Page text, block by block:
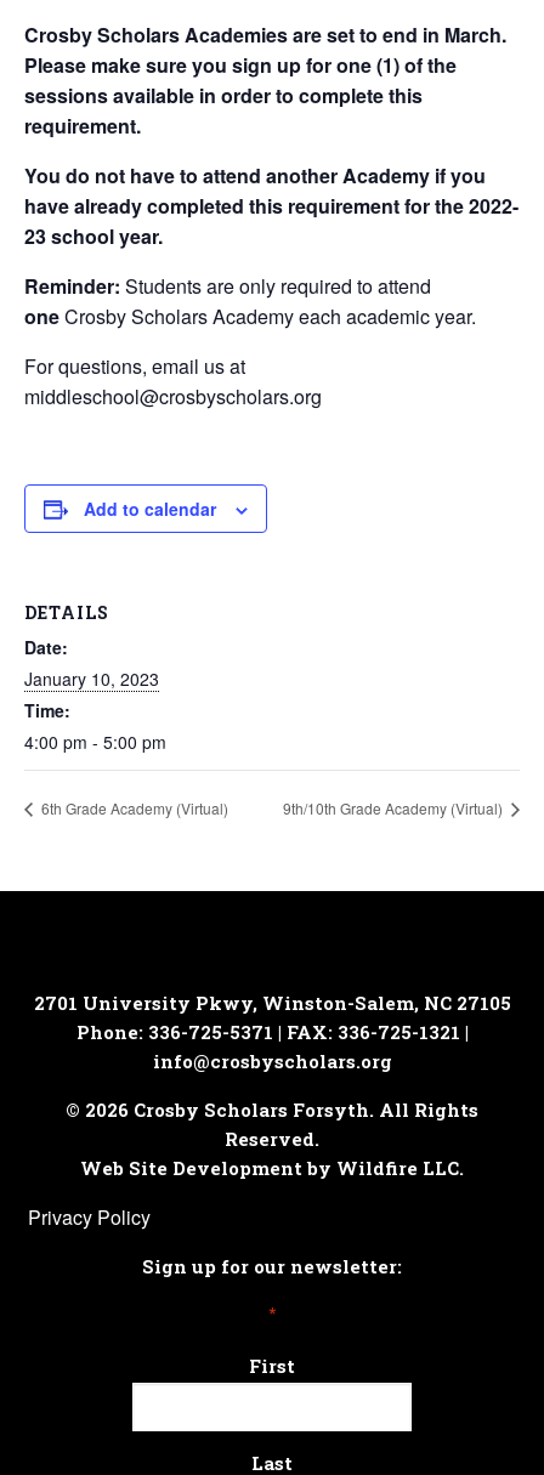
Crosby Scholars Academies are set to end in March.
Please make sure you sign up for one (1) of the
sessions available in order to complete this
requirement.
You do not have to attend another Academy if you
have already completed this requirement for the 2022-
23 school year.
Reminder: Students are only required to attend
oneCrosby Scholars Academy each academic year.
For questions, email us at
middleschool@crosbyscholars.org
Add to calendar
DETAILS
Date:
January 10, 2023
Time:
4:00 pm - 5:00 pm
6th Grade Academy (Virtual) 9th/10th Grade Academy (Virtual)
2701 University Pkwy, Winston-Salem, NC 27105
Phone: 336-725-5371 | FAX: 336-725-1321 |
info@crosbyscholars.org
© 2026 Crosby Scholars Forsyth. All Rights
Reserved.
Web Site Development by Wildfire LLC.
Privacy Policy
Sign up for our newsletter:
*
First
Last